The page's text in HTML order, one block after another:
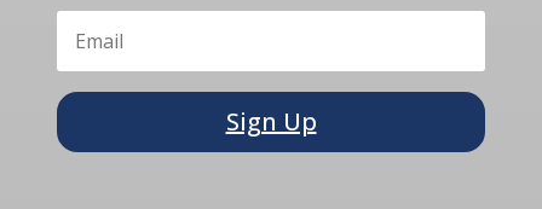
Sign Up